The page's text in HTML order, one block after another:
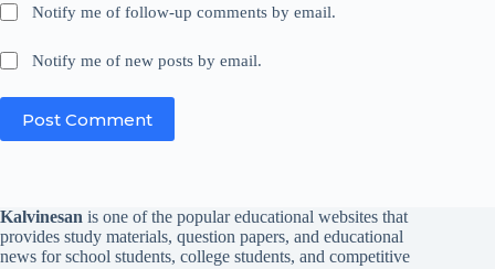
Notify me of follow-up comments by email.
Notify me of new posts by email.
Post Comment
Kalvinesan is one of the popular educational websites that
provides study materials, question papers, and educational
news for school students, college students, and competitive